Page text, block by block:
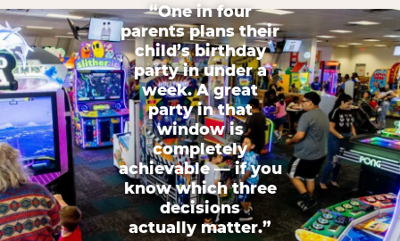
“One in four
parents plans their
child’s birthday
party in under a
week. A great
party in that
window is
completely
achievable — if you
know which three
decisions
actually matter.”